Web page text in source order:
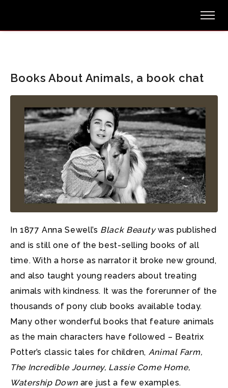
Books About Animals, a book chat
In 1877 Anna Sewell’s Black Beautywas published
and is still one of the best-selling books of all
time. With a horse as narrator it broke new ground,
and also taught young readers about treating
animals with kindness. It was the forerunner of the
thousands of pony club books available today.
Many other wonderful books that feature animals
as the main characters have followed – Beatrix
Potter’s classic tales for children, Animal Farm,
The Incredible Journey, Lassie Come Home,
Watership Downare just a few examples.